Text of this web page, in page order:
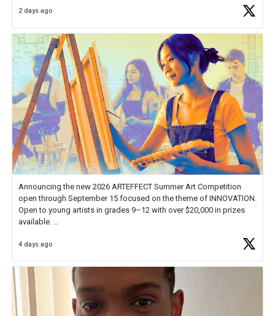
educator. I felt on
2 days ago
Announcing the new 2026 ARTEFFECT Summer Art Competition
open through September 15 focused on the theme of INNOVATION.
Open to young artists in grades 9–12 with over $20,000 in prizes
available.
Check out more than 40 Unsung Heroes for creative inspiration and
4 days ago